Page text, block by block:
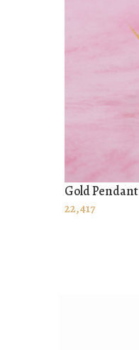
ADD TO CART
Gold Pendant
22,417